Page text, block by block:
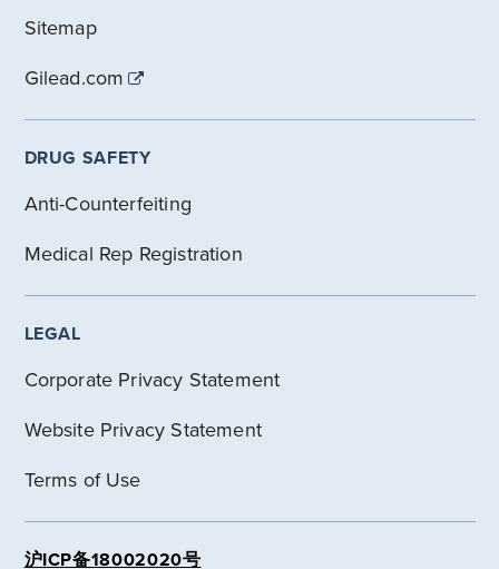
Sitemap
Gilead.com
DRUG SAFETY
Anti-Counterfeiting
Medical Rep Registration
LEGAL
Corporate Privacy Statement
Website Privacy Statement
Terms of Use
沪ICP备18002020号